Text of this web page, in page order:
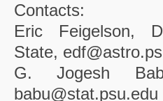
Contacts:
Eric Feigelson,
State,
G. Jogesh
babu@stat.psu.edu